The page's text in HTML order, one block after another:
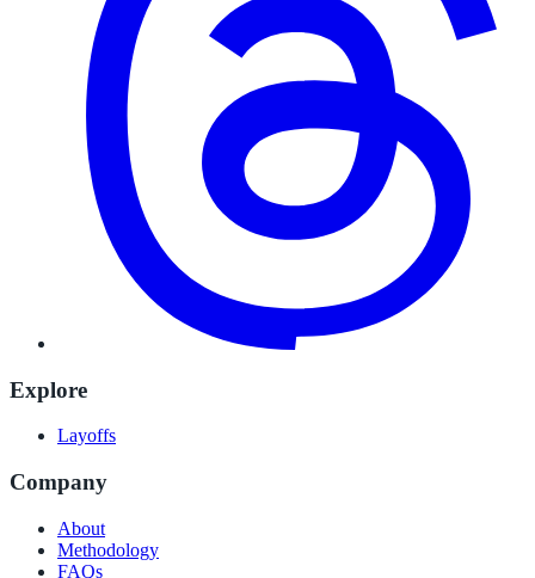
Explore
Layoffs
Company
About
Methodology
FAQs